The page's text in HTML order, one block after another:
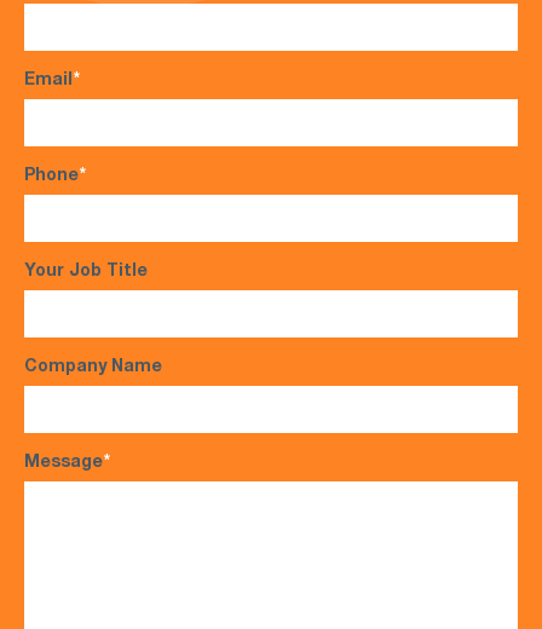
Email*
Phone*
Your Job Title
Company Name
Message*